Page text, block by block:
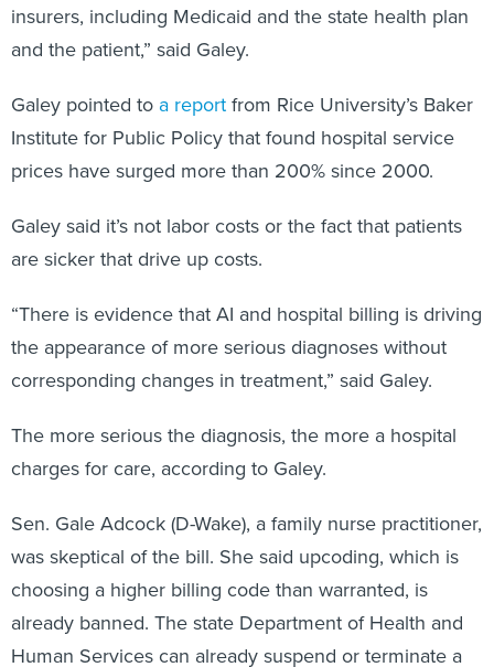
insurers, including Medicaid and the state health plan
and the patient,” said Galey.
Galey pointed to a reportfrom Rice University’s Baker
Institute for Public Policy that found hospital service
prices have surged more than 200% since 2000.
Galey said it’s not labor costs or the fact that patients
are sicker that drive up costs.
“There is evidence that AI and hospital billing is driving
the appearance of more serious diagnoses without
corresponding changes in treatment,” said Galey.
The more serious the diagnosis, the more a hospital
charges for care, according to Galey.
Sen. Gale Adcock (D-Wake), a family nurse practitioner,
was skeptical of the bill. She said upcoding, which is
choosing a higher billing code than warranted, is
already banned. The state Department of Health and
Human Services can already suspend or terminate a